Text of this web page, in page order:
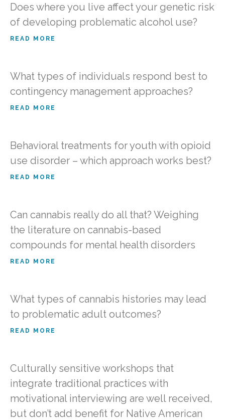
Does where you live affect your genetic risk
of developing problematic alcohol use?
READ MORE
What types of individuals respond best to
contingency management approaches?
READ MORE
Behavioral treatments for youth with opioid
use disorder – which approach works best?
READ MORE
Can cannabis really do all that? Weighing
the literature on cannabis-based
compounds for mental health disorders
READ MORE
What types of cannabis histories may lead
to problematic adult outcomes?
READ MORE
Culturally sensitive workshops that
integrate traditional practices with
motivational interviewing are well received,
but don’t add benefit for Native American